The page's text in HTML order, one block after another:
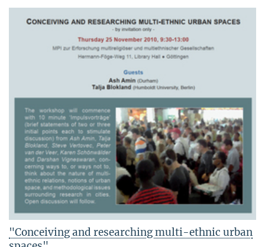
"Conceiving and researching multi-ethnic urban